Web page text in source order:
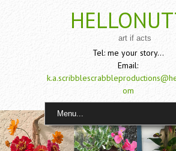
art if acts
Tel: me your story...
Email:
om
Menu...